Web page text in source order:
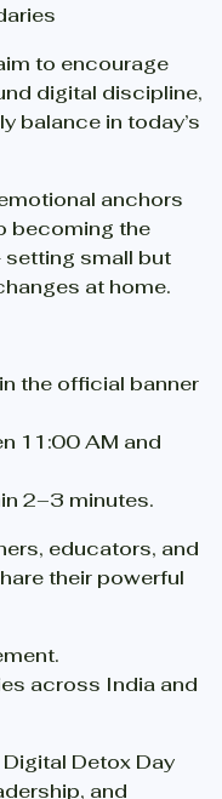
to encourage
digital discipline,
balance in today’s
anchors
becoming the
small but
at home.
the official banner
11:00 AM and
2–3 minutes.
educators, and
their powerful
across India and
Detox Day
and